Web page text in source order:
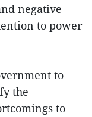
negative
to power
to
the
to